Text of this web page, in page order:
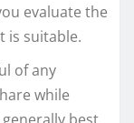
evaluate the
is suitable.
of any
while
best